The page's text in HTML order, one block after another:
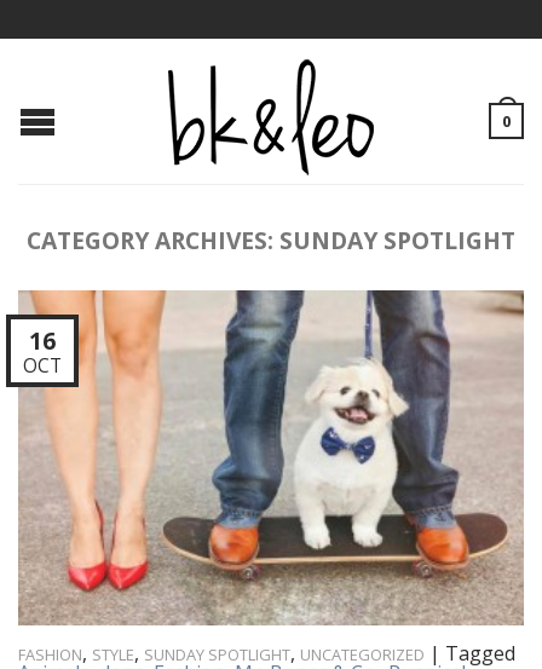
0
CATEGORY ARCHIVES: SUNDAY SPOTLIGHT
16
OCT
FASHION, STYLE, SUNDAY SPOTLIGHT, UNCATEGORIZED | Tagged